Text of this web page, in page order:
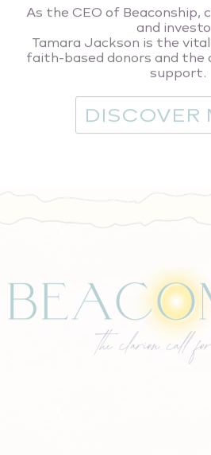
As the CEO of Beaconship,
and
Tamara Jackson is the
faith-based donors and the
support.
DISCOVER